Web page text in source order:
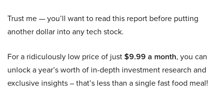
Trust me — you’ll want to read this report before putting
another dollar into any tech stock.
For a ridiculously low price of just$9.99 a month, you can
unlock a year’s worth of in-depth investment research and
exclusive insights – that’s less than a single fast food meal!